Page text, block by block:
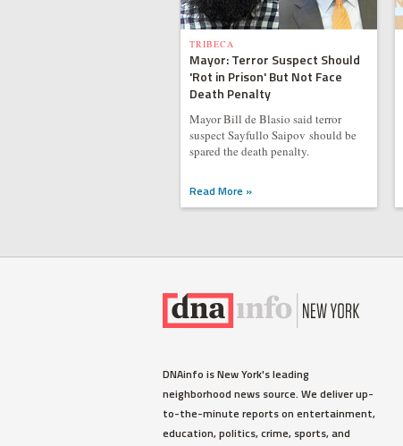
TRIBECA
Mayor: Terror Suspect Should
'Rot in Prison' But Not Face
Death Penalty
Mayor Bill de Blasio said terror
suspect Sayfullo Saipov should be
spared the death penalty.
Read More »
DNAinfo is New York's leading
neighborhood news source. We deliver up-
to-the-minute reports on entertainment,
education, politics, crime, sports, and